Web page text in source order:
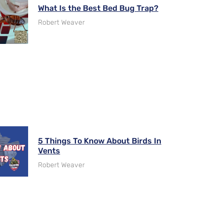
What Is the Best Bed Bug Trap?
Robert Weaver
5 Things To Know About Birds In
Vents
Robert Weaver